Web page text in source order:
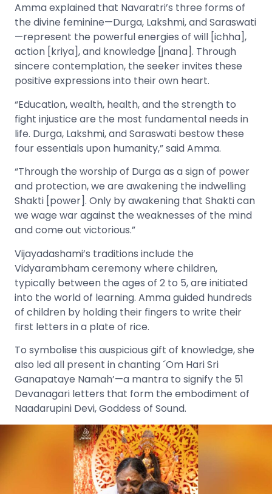
Amma explained that Navaratri’s three forms of
the divine feminine—Durga, Lakshmi, and Saraswati
—represent the powerful energies of will [ichha],
action [kriya], and knowledge [jnana]. Through
sincere contemplation, the seeker invites these
positive expressions into their own heart.
“Education, wealth, health, and the strength to
fight injustice are the most fundamental needs in
life. Durga, Lakshmi, and Saraswati bestow these
four essentials upon humanity,” said Amma.
“Through the worship of Durga as a sign of power
and protection, we are awakening the indwelling
Shakti [power]. Only by awakening that Shakti can
we wage war against the weaknesses of the mind
and come out victorious.”
Vijayadashami’s traditions include the
Vidyarambham ceremony where children,
typically between the ages of 2 to 5, are initiated
into the world of learning. Amma guided hundreds
of children by holding their fingers to write their
first letters in a plate of rice.
To symbolise this auspicious gift of knowledge, she
also led all present in chanting ´Om Hari Sri
Ganapataye Namah’—a mantra to signify the 51
Devanagari letters that form the embodiment of
Naadarupini Devi, Goddess of Sound.